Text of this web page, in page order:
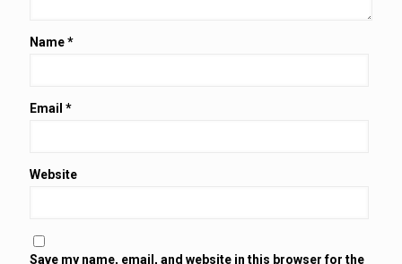
Name*
Email *
Website
Save my name, email, and website in this browser for the